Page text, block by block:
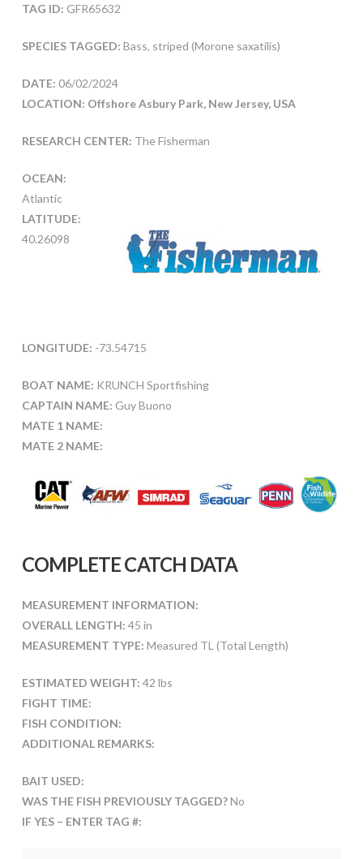
TAG ID: GFR65632
SPECIES TAGGED: Bass, striped (Morone saxatilis)
DATE: 06/02/2024
LOCATION: Offshore Asbury Park, New Jersey, USA
RESEARCH CENTER: The Fisherman
OCEAN:
Atlantic
LATITUDE:
40.26098
LONGITUDE: -73.54715
BOAT NAME: KRUNCH Sportfishing
CAPTAIN NAME: Guy Buono
MATE 1 NAME:
MATE 2 NAME:
COMPLETE CATCH DATA
MEASUREMENT INFORMATION:
OVERALL LENGTH: 45 in
MEASUREMENT TYPE: Measured TL (Total Length)
ESTIMATED WEIGHT: 42 lbs
FIGHT TIME:
FISH CONDITION:
ADDITIONAL REMARKS:
BAIT USED:
WAS THE FISH PREVIOUSLY TAGGED?No
IF YES – ENTER TAG #: